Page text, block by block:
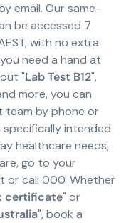
email. Our same-
be accessed 7
with no extra
need a hand at
"Lab Test B12",
more, you can
by phone or
specifically intended
healthcare needs,
go to your
or call 000. Whether
certificate" or
", book a